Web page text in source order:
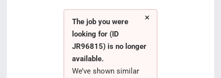
×
The job you were
looking for (ID
JR96815) is no longer
available.
We’ve shown similar